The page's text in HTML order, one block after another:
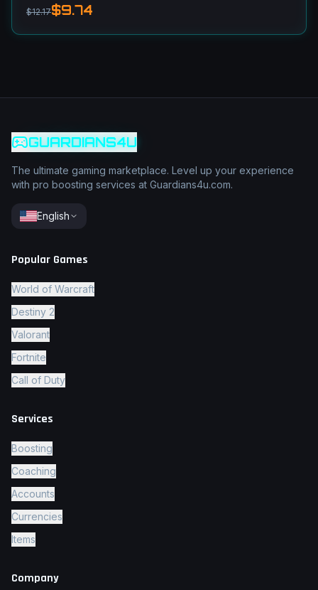
$12.17$9.74
GUARDIANS4U
The ultimate gaming marketplace. Level up your experience
with pro boosting services at Guardians4u.com.
English
Popular Games
World of Warcraft
Destiny 2
Valorant
Fortnite
Call of Duty
Services
Boosting
Coaching
Accounts
Currencies
Items
Company